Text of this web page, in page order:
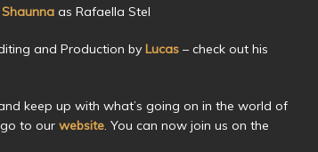
Shaunna as Rafaella Stel
and Production by Lucas – check out his
keep up with what’s going on in the world of
to our website . You can now join us on the